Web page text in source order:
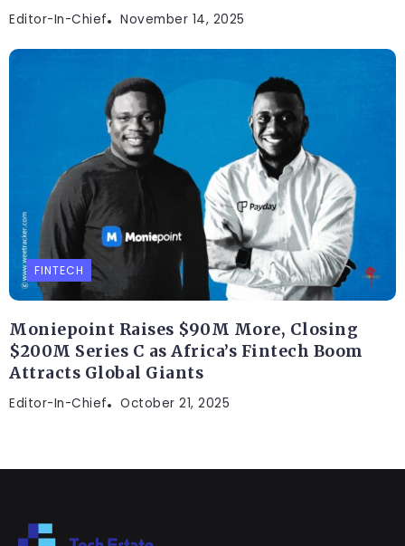
Editor-In-Chief November 14, 2025
FINTECH
Moniepoint Raises $90M More, Closing
$200M Series C as Africa’s Fintech Boom
Attracts Global Giants
Editor-In-Chief October 21, 2025